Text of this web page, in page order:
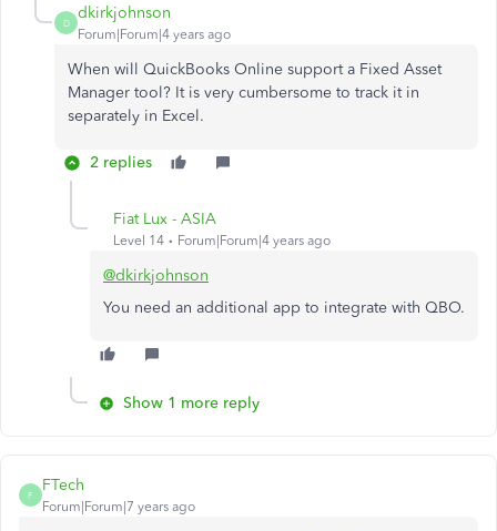
D
dkirkjohnson
Forum|Forum|4 years ago
When will QuickBooks Online support a Fixed Asset
Manager tool? It is very cumbersome to track it in
separately in Excel.
2 replies
Fiat Lux - ASIA
Level 14 Forum|Forum|4 years ago
@dkirkjohnson
You need an additional app to integrate with QBO.
Show 1 more reply
F
FTech
Forum|Forum|7 years ago